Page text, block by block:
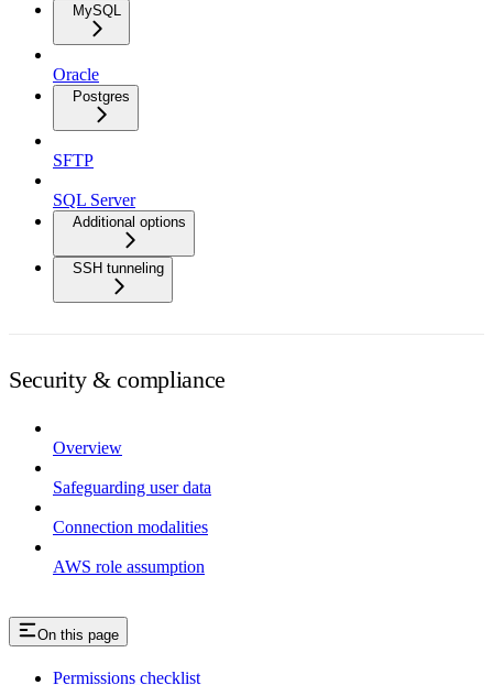
MySQL
Oracle
Postgres
SFTP
SQL Server
Additional options
SSH tunneling
Security & compliance
Overview
Safeguarding user data
Connection modalities
AWS role assumption
On this page
Permissions checklist